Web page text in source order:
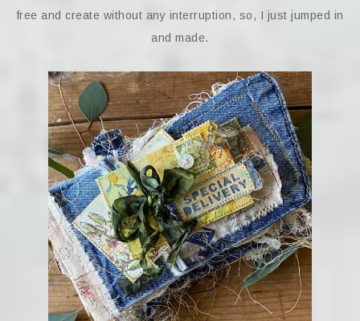
free and create without any interruption, so, I just jumped in
and made.